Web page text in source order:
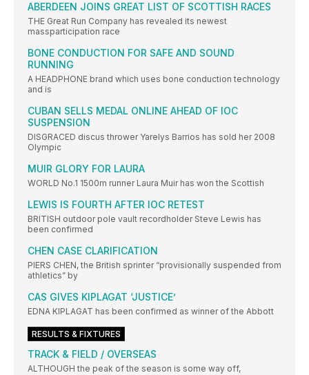
ABERDEEN JOINS GREAT LIST OF SCOTTISH RACES
THE Great Run Company has revealed its newest
massparticipation race
BONE CONDUCTION FOR SAFE AND SOUND
RUNNING
A HEADPHONE brand which uses bone conduction technology
and is
CUBAN SELLS MEDAL ONLINE AHEAD OF IOC
SUSPENSION
DISGRACED discus thrower Yarelys Barrios has sold her 2008
Olympic
MUIR GLORY FOR LAURA
WORLD No.1 1500m runner Laura Muir has won the Scottish
LEWIS IS FOURTH AFTER IOC RETEST
BRITISH outdoor pole vault recordholder Steve Lewis has
been confirmed
CHEN CASE CLARIFICATION
PIERS CHEN, the British sprinter “provisionally suspended from
athletics” by
CAS GIVES KIPLAGAT ‘JUSTICE’
EDNA KIPLAGAT has been confirmed as winner of the Abbott
RESULTS & FIXTURES
TRACK & FIELD / OVERSEAS
ALTHOUGH the peak of the season is some way off,